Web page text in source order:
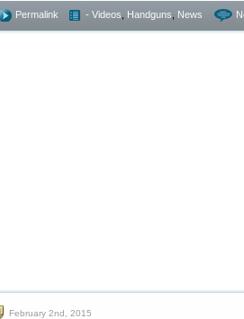
Permalink - Videos Handguns News
February 2nd, 2015